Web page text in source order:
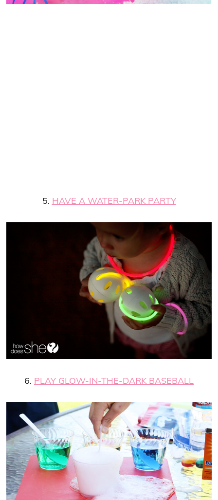
5. HAVE A WATER-PARK PARTY
6. PLAY GLOW-IN-THE-DARK BASEBALL